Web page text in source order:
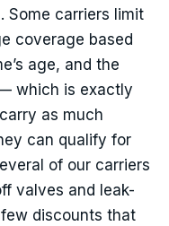
Some carriers limit
coverage based
age, and the
which is exactly
as much
can qualify for
of our carriers
valves and leak-
discounts that